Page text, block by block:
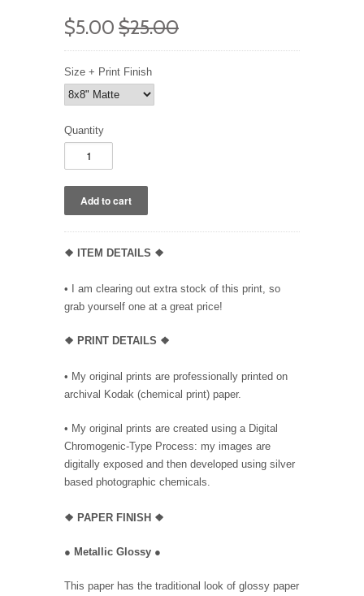
$5.00 $25.00
Size + Print Finish
Quantity
❖ ITEM DETAILS ❖
• I am clearing out extra stock of this print, so
grab yourself one at a great price!
❖ PRINT DETAILS ❖
• My original prints are professionally printed on
archival Kodak (chemical print) paper.
• My original prints are created using a Digital
Chromogenic-Type Process: my images are
digitally exposed and then developed using silver
based photographic chemicals.
❖ PAPER FINISH ❖
● Metallic Glossy ●
This paper has the traditional look of glossy paper